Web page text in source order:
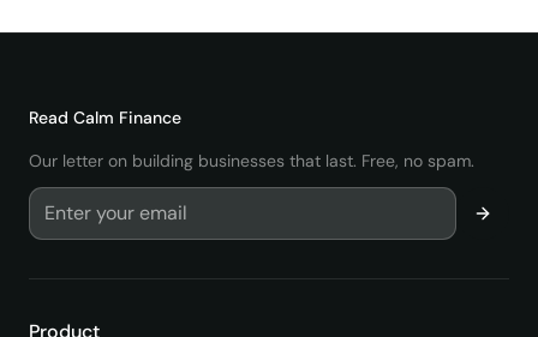
Read Calm Finance
Our letter on building businesses that last. Free, no spam.
Product